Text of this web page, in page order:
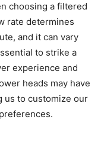
choosing a filtered
rate determines
and it can vary
to strike a
experience and
heads may have
us to customize our